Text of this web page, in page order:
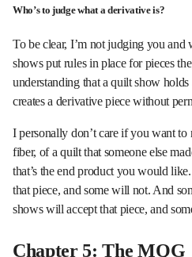
Who’s to judge what a derivative is?
To be clear, I’m not judging you
shows put rules in place for pieces
understanding that a quilt show
creates a derivative piece without
I personally don’t care if you want
fiber, of a quilt that someone else
that’s the end product you would
that piece, and some will not. And
shows will accept that piece, and
Chapter 5: The MQG